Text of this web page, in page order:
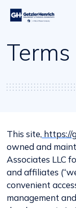
Getzler
Henrich
This site, https://
owned and
Associates LLC
and affiliates
convenient
management